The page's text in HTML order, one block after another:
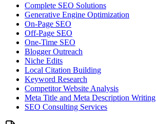
Complete SEO Solutions
Generative Engine Optimization
On-Page SEO
Off-Page SEO
One-Time SEO
Blogger Outreach
Niche Edits
Local Citation Building
Keyword Research
Competitor Website Analysis
Meta Title and Meta Description Writing
SEO Consulting Services